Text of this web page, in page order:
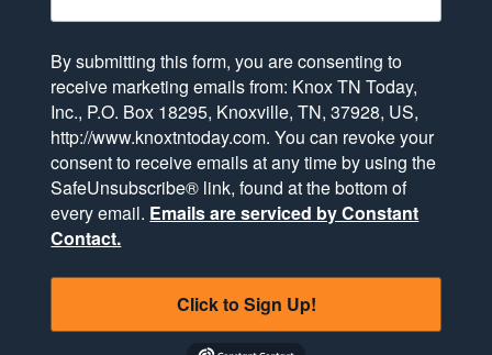
By submitting this form, you are consenting to
receive marketing emails from: Knox TN Today,
Inc., P.O. Box 18295, Knoxville, TN, 37928, US,
http://www.knoxtntoday.com. You can revoke your
consent to receive emails at any time by using the
SafeUnsubscribe® link, found at the bottom of
every email. Emails are serviced by Constant
Contact.
Click to Sign Up!